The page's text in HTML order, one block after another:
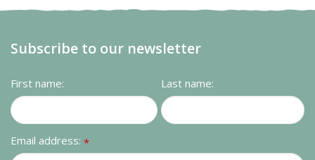
Subscribe to our newsletter
First name: Last name:
Email address: *